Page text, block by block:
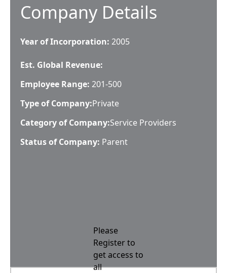
Company Details
Year of Incorporation: 2005
Est. Global Revenue:
Employee Range: 201-500
Type of Company:Private
Category of Company:Service Providers
Status of Company: Parent
Please
Register to
get access to
all